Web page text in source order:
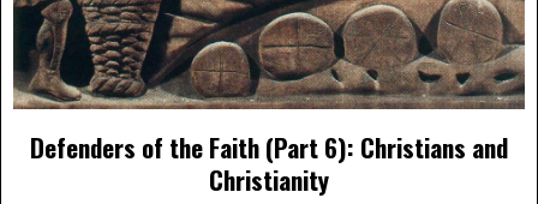
Defenders of the Faith (Part 6): Christians and
Christianity